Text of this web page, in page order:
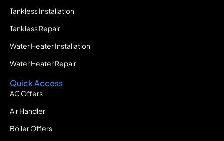
Tankless Installation
Tankless Repair
Water Heater Installation
Water Heater Repair
Quick Access
AC Offers
Air Handler
Boiler Offers